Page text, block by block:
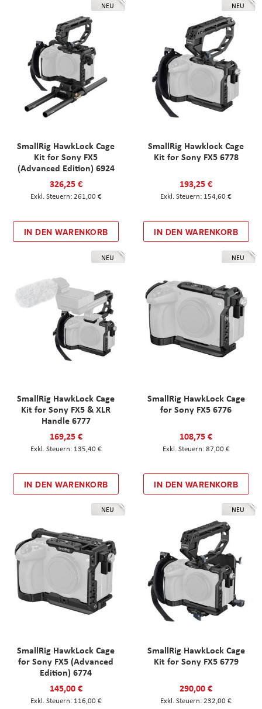
NEU
SmallRig HawkLock Cage
Kit for Sony FX5
(Advanced Edition) 6924
326,25 €
261,00 €
IN DEN WARENKORB
NEU
SmallRig Hawklock Cage
Kit for Sony FX5 6778
193,25 €
154,60 €
IN DEN WARENKORB
NEU
SmallRig HawkLock Cage
Kit for Sony FX5 & XLR
Handle 6777
169,25 €
135,40 €
IN DEN WARENKORB
NEU
SmallRig HawkLock Cage
for Sony FX5 6776
108,75 €
87,00 €
IN DEN WARENKORB
NEU
SmallRig HawkLock Cage
for Sony FX5 (Advanced
Edition) 6774
145,00 €
116,00 €
NEU
SmallRig HawkLock Cage
Kit for Sony FX5 6779
290,00 €
232,00 €